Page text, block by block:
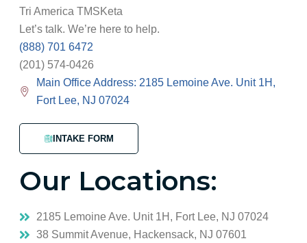
Tri America TMSKeta
Let’s talk. We’re here to help.
(888) 701 6472
(201) 574-0426
Main Office Address: 2185 Lemoine Ave. Unit 1H,
Fort Lee, NJ 07024
INTAKE FORM
Our Locations:
2185 Lemoine Ave. Unit 1H, Fort Lee, NJ 07024
38 Summit Avenue, Hackensack, NJ 07601